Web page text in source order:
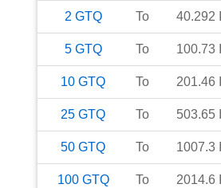
2 GTQ To 40.292
5 GTQ To 100.73
10 GTQ To 201.46
25 GTQ To 503.65
50 GTQ To 1007.3
100 GTQ To 2014.6